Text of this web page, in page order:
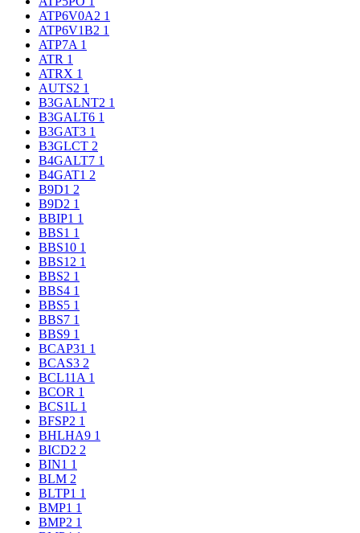
ATP6V0A2 1
ATP6V1B2 1
ATP7A 1
ATR 1
ATRX 1
AUTS2 1
B3GALNT2 1
B3GALT6 1
B3GAT3 1
B3GLCT 2
B4GALT7 1
B4GAT1 2
B9D1 2
B9D2 1
BBIP1 1
BBS1 1
BBS10 1
BBS12 1
BBS2 1
BBS4 1
BBS5 1
BBS7 1
BBS9 1
BCAP31 1
BCAS3 2
BCL11A 1
BCOR 1
BCS1L 1
BFSP2 1
BHLHA9 1
BICD2 2
BIN1 1
BLM 2
BLTP1 1
BMP1 1
BMP2 1